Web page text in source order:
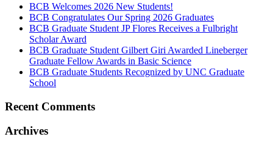
BCB Welcomes 2026 New Students!
BCB Congratulates Our Spring 2026 Graduates
BCB Graduate Student JP Flores Receives a Fulbright
Scholar Award
BCB Graduate Student Gilbert Giri Awarded Lineberger
Graduate Fellow Awards in Basic Science
BCB Graduate Students Recognized by UNC Graduate
School
Recent Comments
Archives